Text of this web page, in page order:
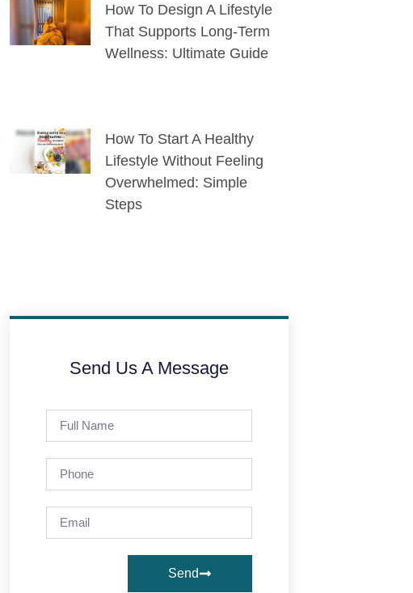
How To Design A Lifestyle
That Supports Long-Term
Wellness: Ultimate Guide
How To Start A Healthy
Lifestyle Without Feeling
Overwhelmed: Simple
Steps
Send Us A Message
Send